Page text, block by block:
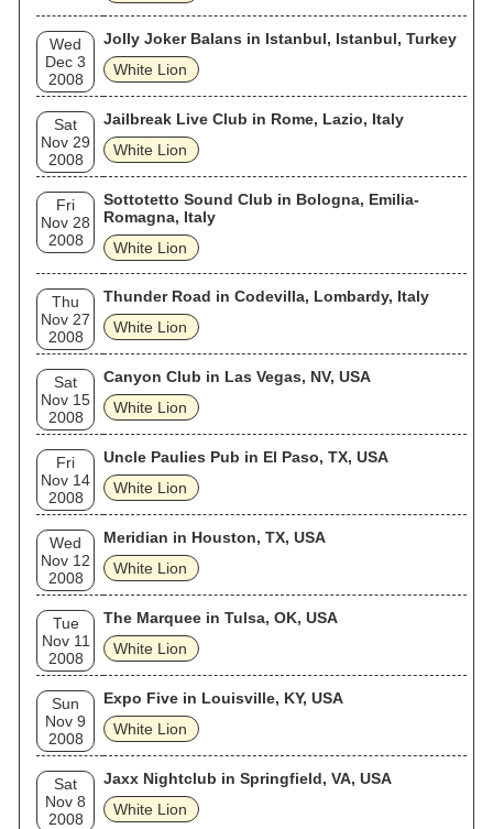
Wed
Dec 3
2008
Jolly Joker Balans in Istanbul, Istanbul, Turkey
White Lion
Sat
Nov 29
2008
Jailbreak Live Club in Rome, Lazio, Italy
White Lion
Fri
Nov 28
2008
Sottotetto Sound Club in Bologna, Emilia-
Romagna, Italy
White Lion
Thu
Nov 27
2008
Thunder Road in Codevilla, Lombardy, Italy
White Lion
Sat
Nov 15
2008
Canyon Club in Las Vegas, NV, USA
White Lion
Fri
Nov 14
2008
Uncle Paulies Pub in El Paso, TX, USA
White Lion
Wed
Nov 12
2008
Meridian in Houston, TX, USA
White Lion
Tue
Nov 11
2008
The Marquee in Tulsa, OK, USA
White Lion
Sun
Nov 9
2008
Expo Five in Louisville, KY, USA
White Lion
Sat
Nov 8
2008
Jaxx Nightclub in Springfield, VA, USA
White Lion